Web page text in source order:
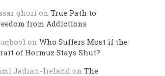
ghori onTrue Path to
from Addictions
onWho Suffers Most if the
of Hormuz Stays Shut?
Jadran-IrelandonThe